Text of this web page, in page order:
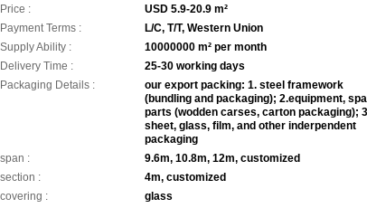
Price :
USD 5.9-20.9 m²
Payment Terms :
L/C, T/T, Western Union
Supply Ability :
10000000 m² per month
Delivery Time :
25-30 working days
Packaging Details :
our export packing: 1. steel framework
(bundling and packaging); 2.equipment,
parts (wodden carses, carton packaging);
sheet, glass, film, and other inderpendent
packaging
span :
9.6m, 10.8m, 12m, customized
section :
4m, customized
covering :
glass